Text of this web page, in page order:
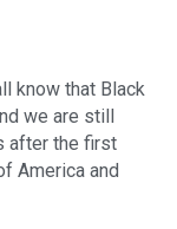
know that Black
we are still
after the first
America and